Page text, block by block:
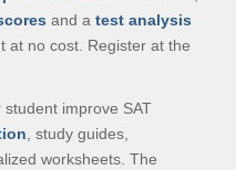
and a test analysis
at no cost. Register at the
improve SAT
, study guides,
worksheets. The